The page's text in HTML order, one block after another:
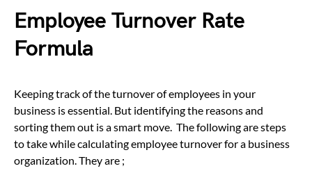
Employee Turnover Rate
Formula
Keeping track of the turnover of employees in your
business is essential. But identifying the reasons and
sorting them out is a smart move. The following are steps
to take while calculating employee turnover for a business
organization. They are ;